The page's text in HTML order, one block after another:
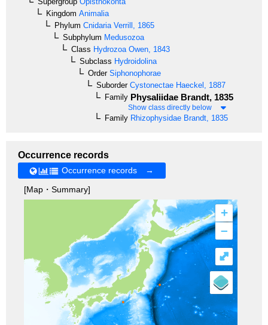
Kingdom Animalia
Phylum Cnidaria Verrill, 1865
Subphylum Medusozoa
Class Hydrozoa Owen, 1843
Subclass Hydroidolina
OrderSiphonophorae
SuborderCystonectae Haeckel, 1887
Family Physaliidae Brandt, 1835
Show class directly below
Family Rhizophysidae Brandt, 1835
Occurrence records
Occurrence records →
[Map・Summary]
+
–
⤢